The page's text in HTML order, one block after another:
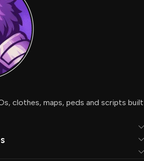
clothes, maps, peds and scripts built